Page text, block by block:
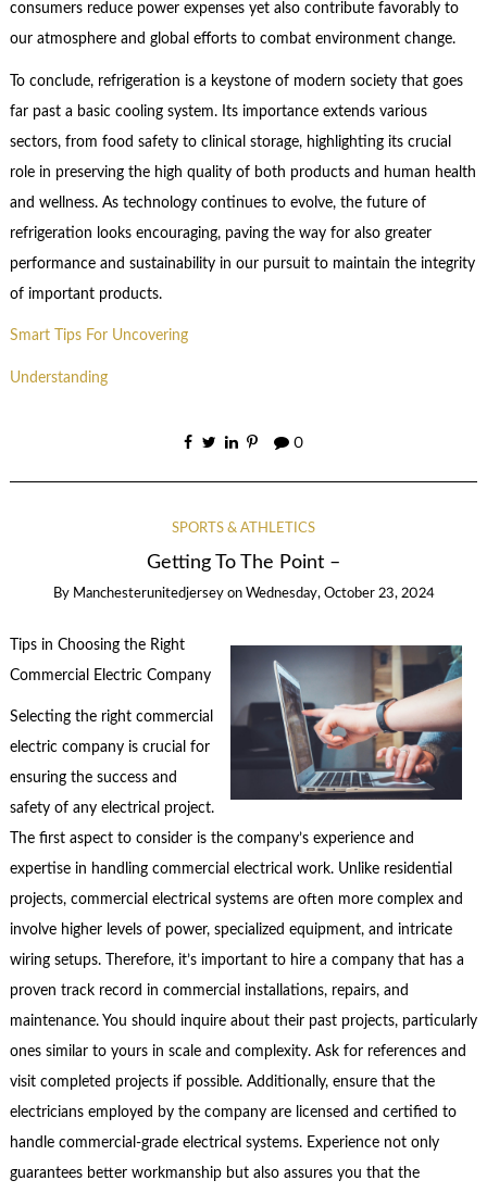
consumers reduce power expenses yet also contribute favorably to
our atmosphere and global efforts to combat environment change.
To conclude, refrigeration is a keystone of modern society that goes
far past a basic cooling system. Its importance extends various
sectors, from food safety to clinical storage, highlighting its crucial
role in preserving the high quality of both products and human health
and wellness. As technology continues to evolve, the future of
refrigeration looks encouraging, paving the way for also greater
performance and sustainability in our pursuit to maintain the integrity
of important products.
Smart Tips For Uncovering
Understanding
0
SPORTS & ATHLETICS
Getting To The Point –
By Manchesterunitedjersey on Wednesday, October 23, 2024
Tips in Choosing the Right
Commercial Electric Company
Selecting the right commercial
electric company is crucial for
ensuring the success and
safety of any electrical project.
The first aspect to consider is the company’s experience and
expertise in handling commercial electrical work. Unlike residential
projects, commercial electrical systems are often more complex and
involve higher levels of power, specialized equipment, and intricate
wiring setups. Therefore, it’s important to hire a company that has a
proven track record in commercial installations, repairs, and
maintenance. You should inquire about their past projects, particularly
ones similar to yours in scale and complexity. Ask for references and
visit completed projects if possible. Additionally, ensure that the
electricians employed by the company are licensed and certified to
handle commercial-grade electrical systems. Experience not only
guarantees better workmanship but also assures you that the